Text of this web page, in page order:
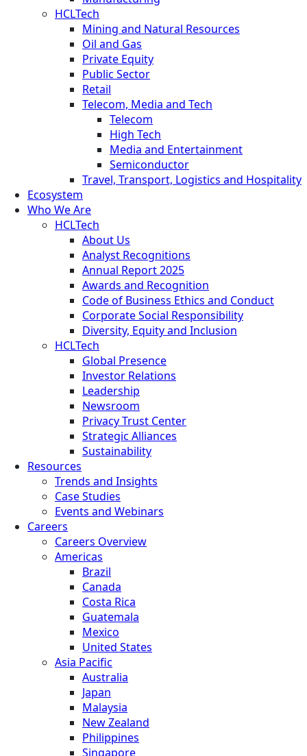
HCLTech
Mining and Natural Resources
Oil and Gas
Private Equity
Public Sector
Retail
Telecom, Media and Tech
Telecom
High Tech
Media and Entertainment
Semiconductor
Travel, Transport, Logistics and Hospitality
Ecosystem
Who We Are
HCLTech
About Us
Analyst Recognitions
Annual Report 2025
Awards and Recognition
Code of Business Ethics and Conduct
Corporate Social Responsibility
Diversity, Equity and Inclusion
HCLTech
Global Presence
Investor Relations
Leadership
Newsroom
Privacy Trust Center
Strategic Alliances
Sustainability
Resources
Trends and Insights
Case Studies
Events and Webinars
Careers
Careers Overview
Americas
Brazil
Canada
Costa Rica
Guatemala
Mexico
United States
Asia Pacific
Australia
Japan
Malaysia
New Zealand
Philippines
Singapore